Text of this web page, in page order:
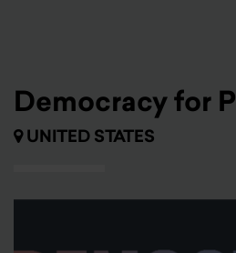
Democracy for
UNITED STATES